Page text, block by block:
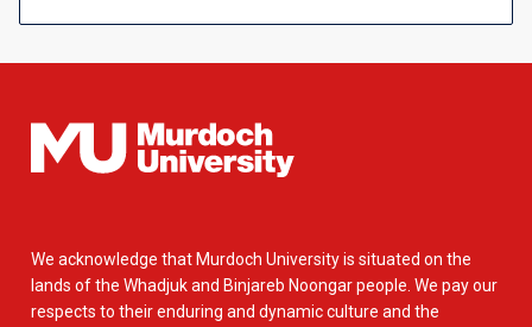
We acknowledge that Murdoch University is situated on the
lands of the Whadjuk and Binjareb Noongar people. We pay our
respects to their enduring and dynamic culture and the